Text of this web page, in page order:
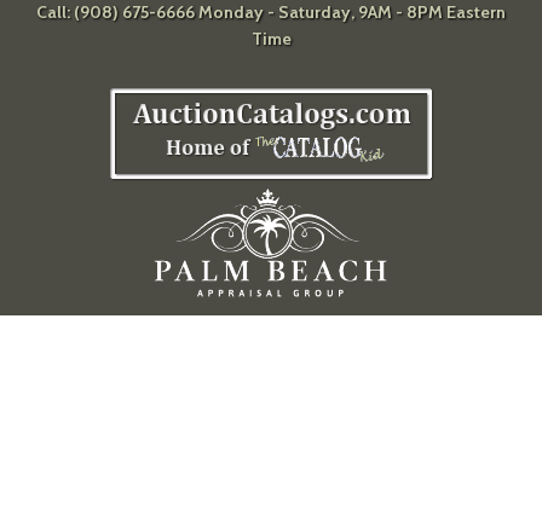
Call: (908) 675-6666 Monday - Saturday, 9AM - 8PM Eastern
Time